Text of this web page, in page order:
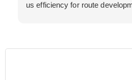
us efficiency for route